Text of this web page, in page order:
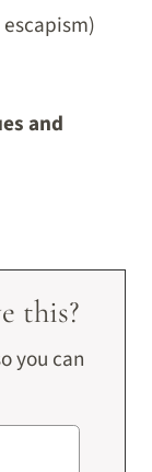
and
this?
you can